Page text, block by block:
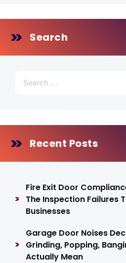
Search
for:
Recent Posts
Fire Exit Door
The Inspection Failures
Businesses
Garage Door Noises
Grinding, Popping,
Actually Mean